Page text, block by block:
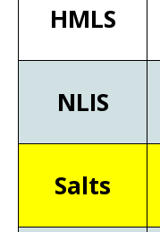
HMLS
NLIS
Salts